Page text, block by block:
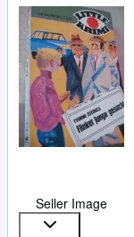
Seller Image